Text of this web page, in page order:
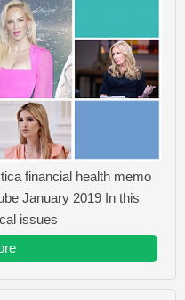
financial health memo
January 2019 In this
issues